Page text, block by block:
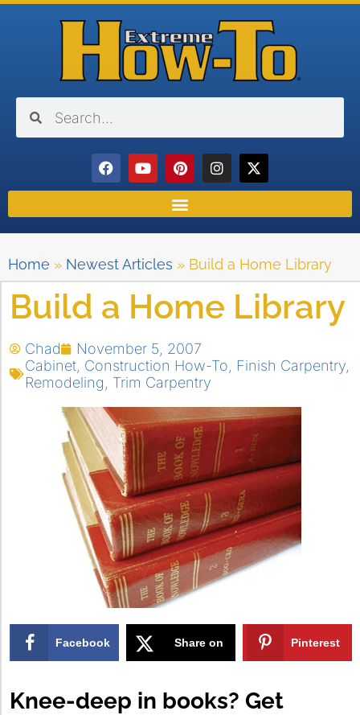
Home » Newest Articles » Build a Home Library
Build a Home Library
Chad
November 5, 2007
Cabinet Construction How-To Finish Carpentry
Remodeling
Trim Carpentry
Facebook Share on Pinterest
Knee-deep in books? Get